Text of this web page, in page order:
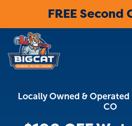
FREE Second
Locally Owned &
CO